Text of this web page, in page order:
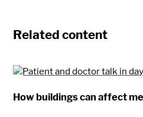
Related content
How buildings can affect